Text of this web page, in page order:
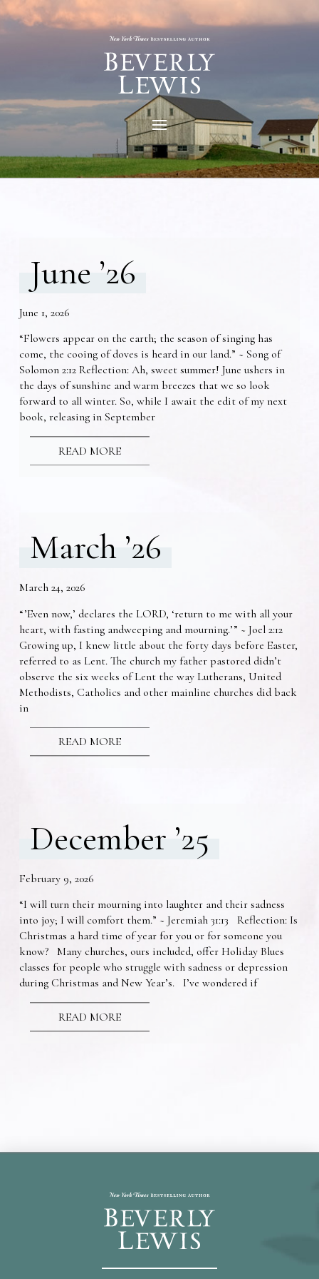
June ’26
June 1, 2026
“Flowers appear on the earth; the season of singing has
come, the cooing of doves is heard in our land.” ~ Song of
Solomon 2:12 Reflection: Ah, sweet summer! June ushers in
the days of sunshine and warm breezes that we so look
forward to all winter. So, while I await the edit of my next
book, releasing in September
READ MORE
March ’26
March 24, 2026
“’Even now,’ declares the LORD, ‘return to me with all your
heart, with fasting andweeping and mourning.’” ~ Joel 2:12
Growing up, I knew little about the forty days before Easter,
referred to as Lent. The church my father pastored didn’t
observe the six weeks of Lent the way Lutherans, United
Methodists, Catholics and other mainline churches did back
in
READ MORE
December ’25
February 9, 2026
“I will turn their mourning into laughter and their sadness
into joy; I will comfort them.” ~ Jeremiah 31:13 Reflection: Is
Christmas a hard time of year for you or for someone you
know? Many churches, ours included, offer Holiday Blues
classes for people who struggle with sadness or depression
during Christmas and New Year’s. I’ve wondered if
READ MORE